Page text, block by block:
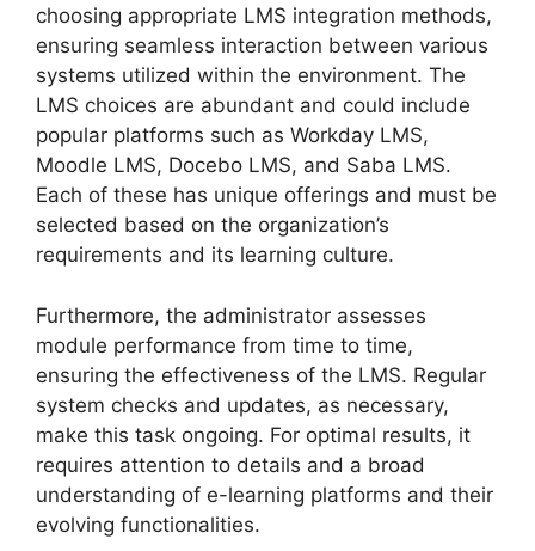
choosing appropriate LMS integration methods,
ensuring seamless interaction between various
systems utilized within the environment. The
LMS choices are abundant and could include
popular platforms such as Workday LMS,
Moodle LMS, Docebo LMS, and Saba LMS.
Each of these has unique offerings and must be
selected based on the organization’s
requirements and its learning culture.
Furthermore, the administrator assesses
module performance from time to time,
ensuring the effectiveness of the LMS. Regular
system checks and updates, as necessary,
make this task ongoing. For optimal results, it
requires attention to details and a broad
understanding of e-learning platforms and their
evolving functionalities.